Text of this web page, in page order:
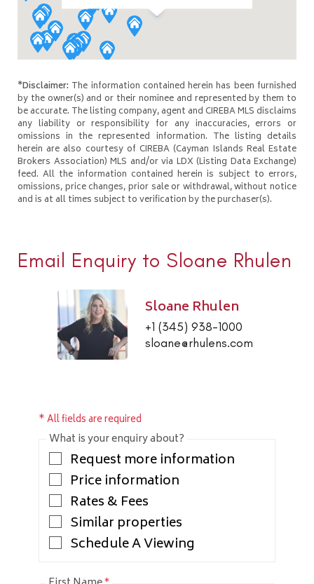
*Disclaimer: The information contained herein has been furnished
by the owner(s) and or their nominee and represented by them to
be accurate. The listing company, agent and CIREBA MLS disclaims
any liability or responsibility for any inaccuracies, errors or
omissions in the represented information. The listing details
herein are also courtesy of CIREBA (Cayman Islands Real Estate
Brokers Association) MLS and/or via LDX (Listing Data Exchange)
feed. All the information contained herein is subject to errors,
omissions, price changes, prior sale or withdrawal, without notice
and is at all times subject to verification by the purchaser(s).
Email Enquiry to Sloane Rhulen
Sloane Rhulen
+1 (345) 938-1000
sloane@rhulens.com
* All fields are required
What is your enquiry about?
Request more information
Price information
Rates & Fees
Similar properties
Schedule A Viewing